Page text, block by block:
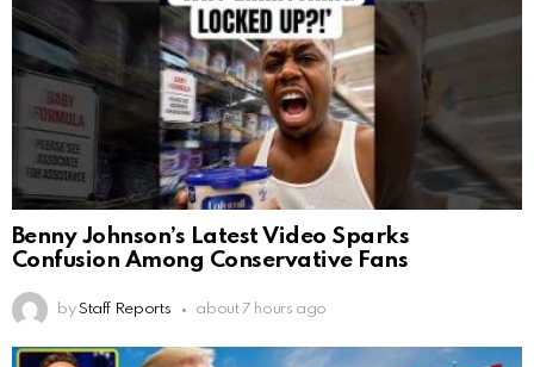
Benny Johnson’s Latest Video Sparks
Confusion Among Conservative Fans
by Staff Reports about 7 hours ago